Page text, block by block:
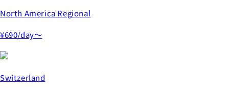
North America Regional
¥690/day～
Switzerland